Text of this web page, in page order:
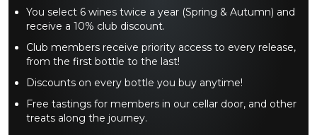
You select 6 wines twice a year (Spring & Autumn) and
receive a 10% club discount.
Club members receive priority access to every release,
from the first bottle to the last!
Discounts on every bottle you buy anytime!
Free tastings for members in our cellar door, and other
treats along the journey.